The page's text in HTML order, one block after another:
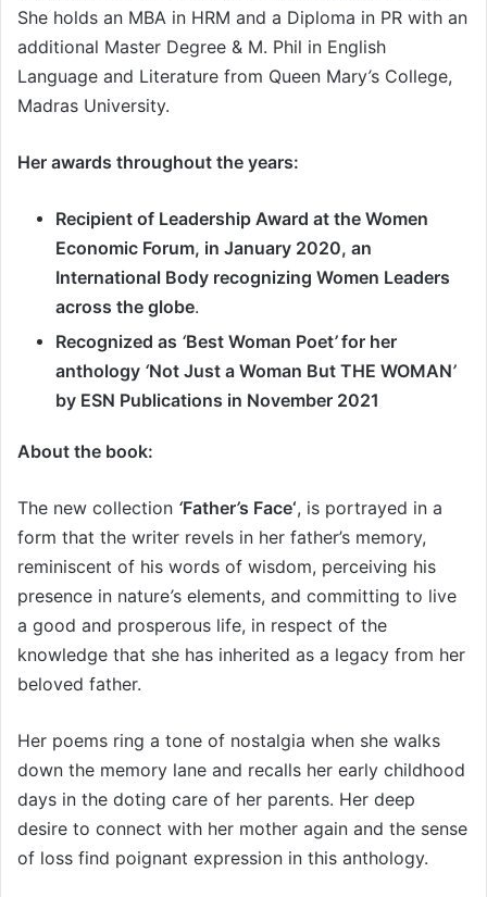
She holds an MBA in HRM and a Diploma in PR with an
additional Master Degree & M. Phil in English
Language and Literature from Queen Mary’s College,
Madras University.
Her awards throughout the years:
Recipient of Leadership Award at the Women
Economic Forum, in January 2020, an
International Body recognizing Women Leaders
across the globe.
Recognized as ‘Best Woman Poet’for her
anthology ‘Not Just a Woman But THE WOMAN’
by ESN Publications in November 2021
About the book:
The new collection ‘Father’s Face‘, is portrayed in a
form that the writer revels in her father’s memory,
reminiscent of his words of wisdom, perceiving his
presence in nature’s elements, and committing to live
a good and prosperous life, in respect of the
knowledge that she has inherited as a legacy from her
beloved father.
Her poems ring a tone of nostalgia when she walks
down the memory lane and recalls her early childhood
days in the doting care of her parents. Her deep
desire to connect with her mother again and the sense
of loss find poignant expression in this anthology.